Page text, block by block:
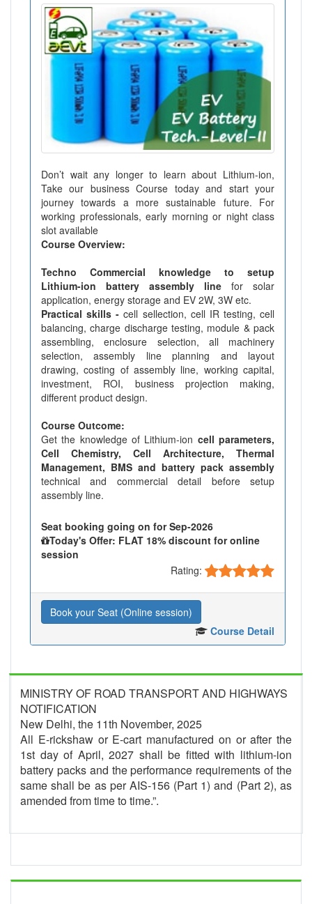
Don’t wait any longer to learn about Lithium-ion,
Take our business Course today and start your
journey towards a more sustainable future. For
working professionals, early morning or night class
slot available
Course Overview:
Techno Commercial knowledge to setup
Lithium-ion battery assembly line for solar
application, energy storage and EV 2W, 3W etc.
Practical skills - cell sellection, cell IR testing, cell
balancing, charge discharge testing, module & pack
assembling, enclosure selection, all machinery
selection, assembly line planning and layout
drawing, costing of assembly line, working capital,
investment, ROI, business projection making,
different product design.
Course Outcome:
Get the knowledge of Lithium-ion cell parameters,
Cell Chemistry, Cell Architecture, Thermal
Management, BMS and battery pack assembly
technical and commercial detail before setup
assembly line.
Seat booking going on for Sep-2026
Today's Offer: FLAT 18% discount for online
session
Rating:
Book your Seat (Online session)
Course Detail
MINISTRY OF ROAD TRANSPORT AND HIGHWAYS
NOTIFICATION
New Delhi, the 11th November, 2025
All E-rickshaw or E-cart manufactured on or after the
1st day of April, 2027 shall be fitted with lithium-ion
battery packs and the performance requirements of the
same shall be as per AIS-156 (Part 1) and (Part 2), as
amended from time to time.”.